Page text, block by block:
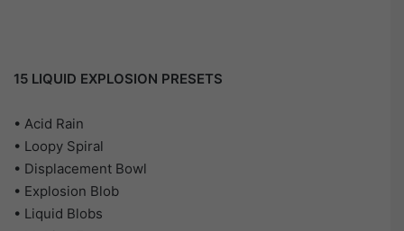
15 LIQUID EXPLOSION PRESETS
• Acid Rain
• Loopy Spiral
• Displacement Bowl
• Explosion Blob
• Liquid Blobs